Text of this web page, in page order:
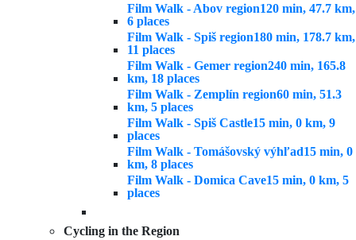
Film Walk - Abov region120 min, 47.7 km,
6 places
Film Walk - Spiš region180 min, 178.7 km,
11 places
Film Walk - Gemer region240 min, 165.8
km, 18 places
Film Walk - Zemplín region60 min, 51.3
km, 5 places
Film Walk - Spiš Castle15 min, 0 km, 9
places
Film Walk - Tomášovský výhľad15 min, 0
km, 8 places
Film Walk - Domica Cave15 min, 0 km, 5
places
Cycling in the Region